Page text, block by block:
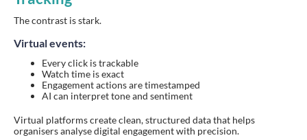
The contrast is stark.
Virtual events:
Every click is trackable
Watch time is exact
Engagement actions are timestamped
AI can interpret tone and sentiment
Virtual platforms create clean, structured data that helps
organisers analyse digital engagement with precision.